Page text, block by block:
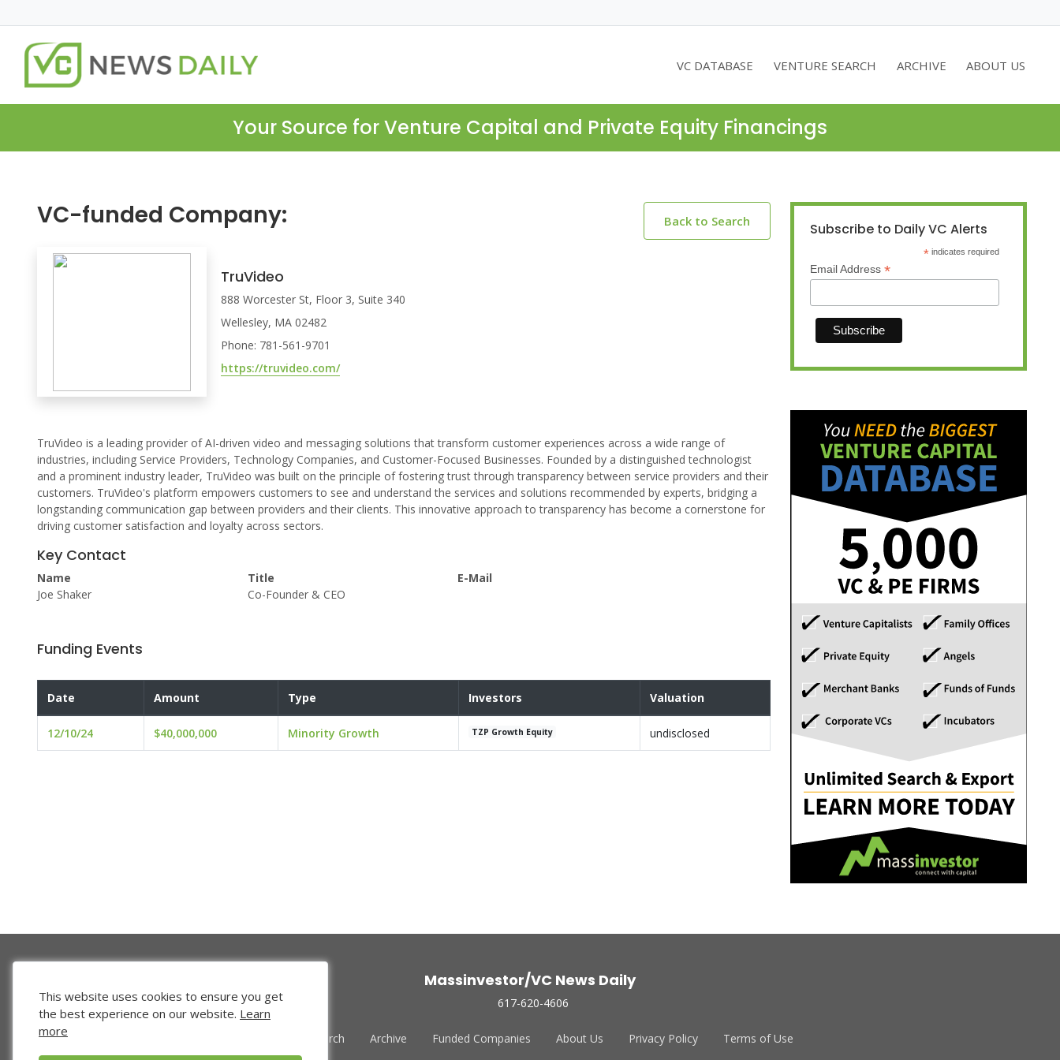
VC DATABASE VENTURE SEARCH ARCHIVE ABOUT US
Your Source for Venture Capital and Private Equity Financings
VC-funded Company: Back to Search
TruVideo
888 Worcester St, Floor 3, Suite 340
Wellesley, MA 02482
Phone: 781-561-9701
https://truvideo.com/
TruVideo is a leading provider of AI-driven video and messaging solutions that transform customer experiences across a wide range of
industries, including Service Providers, Technology Companies, and Customer-Focused Businesses. Founded by a distinguished technologist
and a prominent industry leader, TruVideo was built on the principle of fostering trust through transparency between service providers and their
customers. TruVideo's platform empowers customers to see and understand the services and solutions recommended by experts, bridging a
longstanding communication gap between providers and their clients. This innovative approach to transparency has become a cornerstone for
driving customer satisfaction and loyalty across sectors.
Key Contact
Name
Joe Shaker
Title
Co-Founder & CEO
E-Mail
Funding Events
Date Amount Type Investors Valuation
12/10/24 $40,000,000 Minority Growth TZP Growth Equity undisclosed
Subscribe to Daily VC Alerts
* indicates required
Email Address *
Massinvestor/VC News Daily
617-620-4606
Venture Search Archive Funded Companies About Us Privacy Policy Terms of Use
This website uses cookies to ensure you get
the best experience on our website. Learn
more